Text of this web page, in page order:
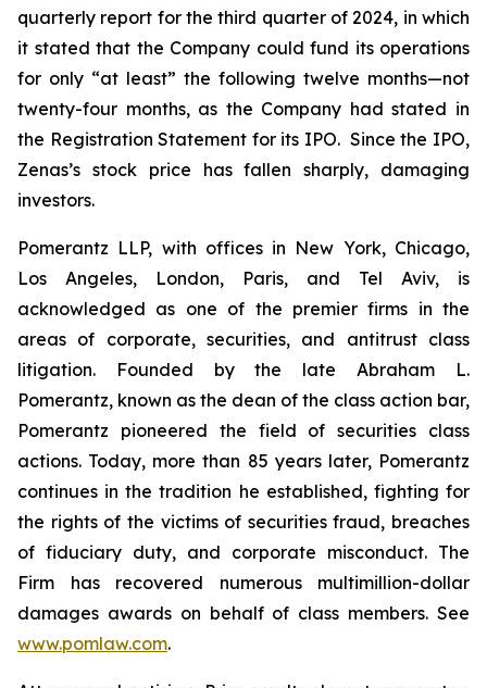
quarterly report for the third quarter of 2024, in which
it stated that the Company could fund its operations
for only “at least” the following twelve months—not
twenty-four months, as the Company had stated in
the Registration Statement for its IPO. Since the IPO,
Zenas’s stock price has fallen sharply, damaging
investors.
Pomerantz LLP, with offices in New York, Chicago,
Los Angeles, London, Paris, and Tel Aviv, is
acknowledged as one of the premier firms in the
areas of corporate, securities, and antitrust class
litigation. Founded by the late Abraham L.
Pomerantz, known as the dean of the class action bar,
Pomerantz pioneered the field of securities class
actions. Today, more than 85 years later, Pomerantz
continues in the tradition he established, fighting for
the rights of the victims of securities fraud, breaches
of fiduciary duty, and corporate misconduct. The
Firm has recovered numerous multimillion-dollar
damages awards on behalf of class members. See
www.pomlaw.com.